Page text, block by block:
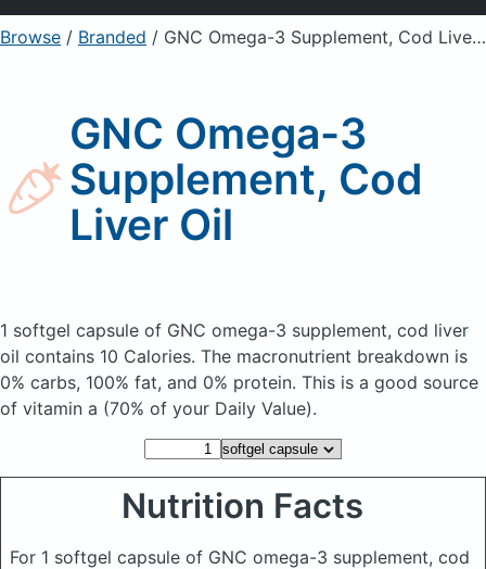
Sign Up Already a member? Sign in
Browse / Branded / GNC Omega-3 Supplement, Cod Liver Oil
GNC Omega-3
Supplement, Cod
Liver Oil
1 softgel capsule of GNC omega-3 supplement, cod liver
oil contains 10 Calories. The macronutrient breakdown is
0% carbs, 100% fat, and 0% protein. This is a good source
of vitamin a (70% of your Daily Value).
Nutrition Facts
For 1 softgel capsule of GNC omega-3 supplement, cod